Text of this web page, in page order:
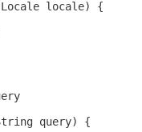
locale) {
query) {